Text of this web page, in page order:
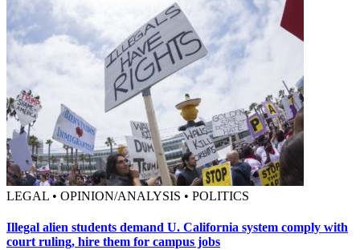
LEGAL • OPINION/ANALYSIS • POLITICS
Illegal alien students demand U. California system comply with
court ruling, hire them for campus jobs